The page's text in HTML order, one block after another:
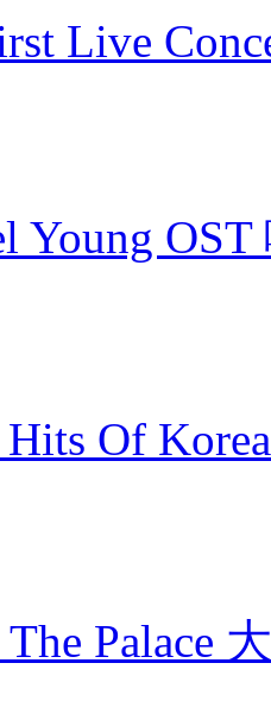
Live
Young
Hits Of
Palace